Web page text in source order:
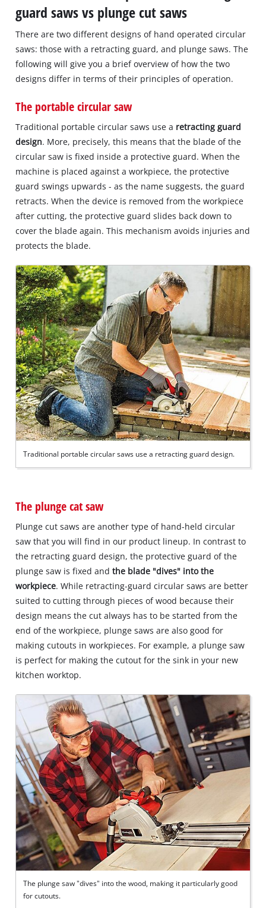
guard saws vs plunge cut saws
There are two different designs of hand operated circular
saws: those with a retracting guard, and plunge saws. The
following will give you a brief overview of how the two
designs differ in terms of their principles of operation.
The portable circular saw
Traditional portable circular saws use a retracting guard
design. More, precisely, this means that the blade of the
circular saw is fixed inside a protective guard. When the
machine is placed against a workpiece, the protective
guard swings upwards - as the name suggests, the guard
retracts. When the device is removed from the workpiece
after cutting, the protective guard slides back down to
cover the blade again. This mechanism avoids injuries and
protects the blade.
Traditional portable circular saws use a retracting guard design.
The plunge cat saw
Plunge cut saws are another type of hand-held circular
saw that you will find in our product lineup. In contrast to
the retracting guard design, the protective guard of the
plunge saw is fixed andthe blade "dives" into the
workpiece. While retracting-guard circular saws are better
suited to cutting through pieces of wood because their
design means the cut always has to be started from the
end of the workpiece, plunge saws are also good for
making cutouts in workpieces. For example, a plunge saw
is perfect for making the cutout for the sink in your new
kitchen worktop.
The plunge saw "dives" into the wood, making it particularly good
for cutouts.